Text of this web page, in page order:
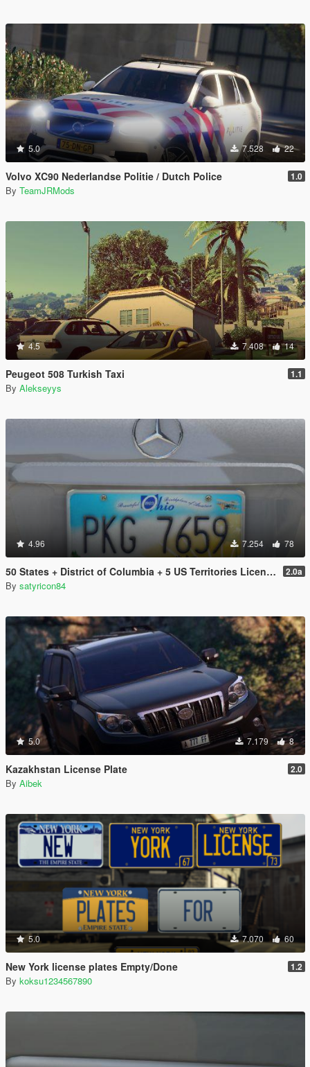
5.0 7.528 22
Volvo XC90 Nederlandse Politie / Dutch Police 1.0
By TeamJRMods
4.5 7.408 14
Peugeot 508 Turkish Taxi 1.1
By Alekseyys
4.96 7.254 78
50 States + District of Columbia + 5 US Territories License Plates Pack [Addon & Replace] 2.0a
By satyricon84
5.0 7.179 8
Kazakhstan License Plate 2.0
By Aibek
5.0 7.070 60
New York license plates Empty/Done 1.2
By koksu1234567890